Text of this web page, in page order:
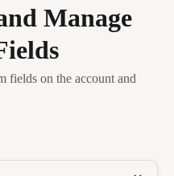
Manage
fields on the account and